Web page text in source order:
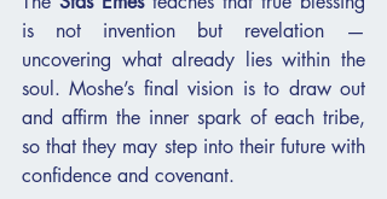
is not invention but revelation —
uncovering what already lies within the
soul. Moshe’s final vision is to draw out
and affirm the inner spark of each tribe,
so that they may step into their future with
confidence and covenant.